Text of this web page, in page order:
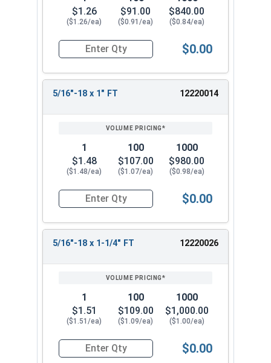
$1.26
($1.26/ea)
$91.00
($0.91/ea)
$840.00
($0.84/ea)
Quantity for Socket Cap Screws, Black Oxide
$0.00
5/16"-18 x 1" FT 12220014
1
$1.48
($1.48/ea)
100
$107.00
($1.07/ea)
1000
$980.00
($0.98/ea)
Quantity for Socket Cap Screws, Black Oxide
$0.00
5/16"-18 x 1-1/4" FT 12220026
1
$1.51
($1.51/ea)
100
$109.00
($1.09/ea)
1000
$1,000.00
($1.00/ea)
Quantity for Socket Cap Screws, Black Oxide
$0.00